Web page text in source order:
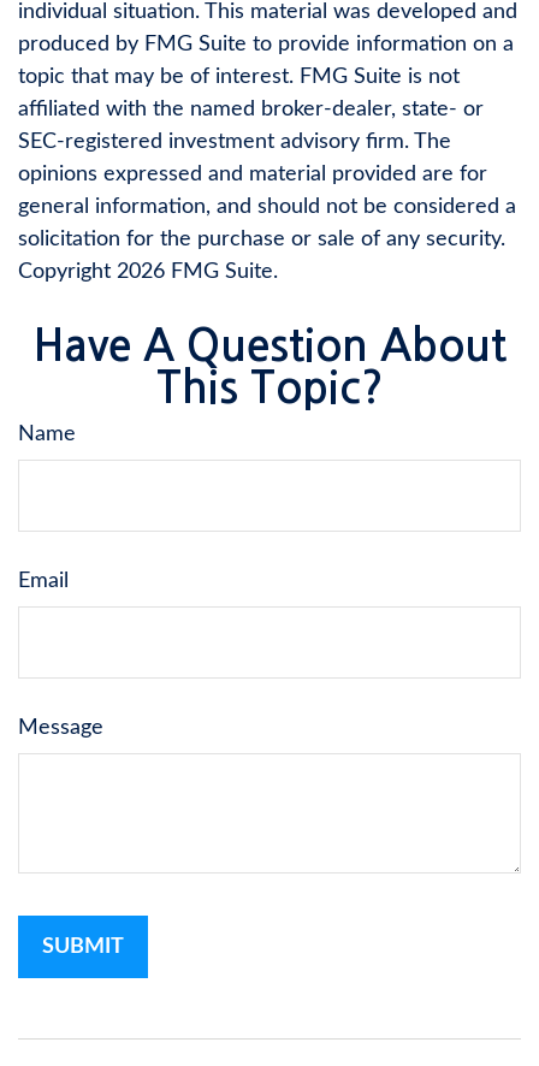
individual situation. This material was developed and
produced by FMG Suite to provide information on a
topic that may be of interest. FMG Suite is not
affiliated with the named broker-dealer, state- or
SEC-registered investment advisory firm. The
opinions expressed and material provided are for
general information, and should not be considered a
solicitation for the purchase or sale of any security.
Copyright 2026 FMG Suite.
Have A Question About
This Topic?
Name
Email
Message